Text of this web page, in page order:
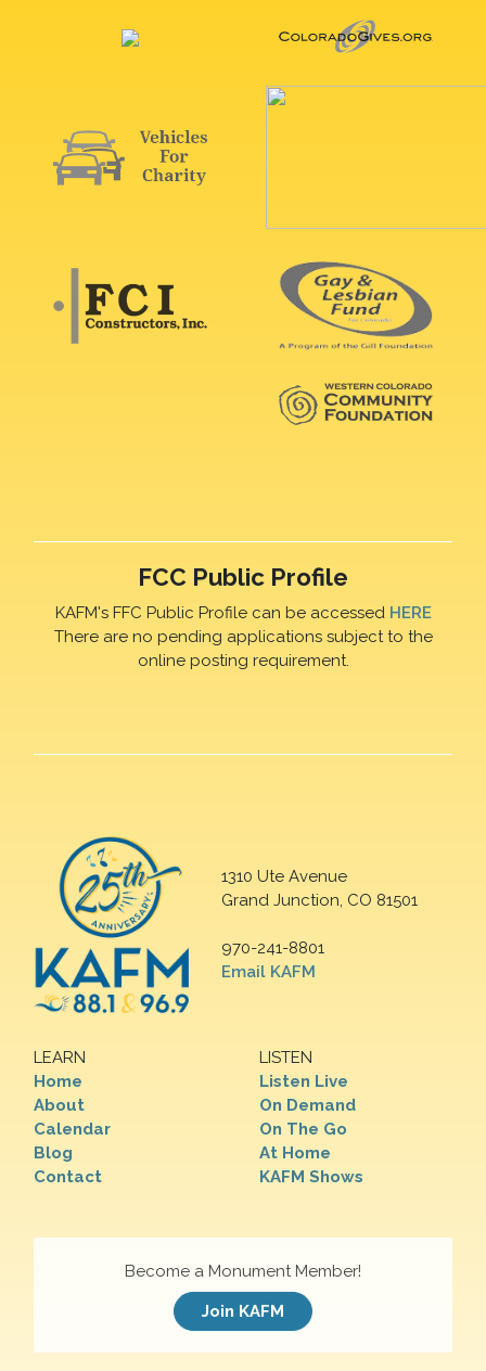
FCC Public Profile
KAFM's FFC Public Profile can be accessed HERE
There are no pending applications subject to the
online posting requirement.
1310 Ute Avenue
Grand Junction, CO 81501
970-241-8801
Email KAFM
LEARN
Home
About
Calendar
Blog
Contact
LISTEN
Listen Live
On Demand
On The Go
At Home
KAFM Shows
Become a Monument Member!
Join KAFM